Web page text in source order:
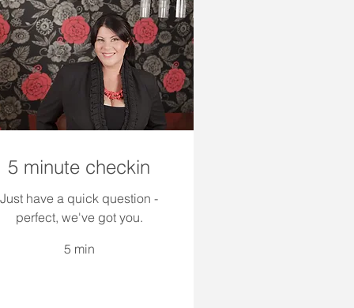
5 minute checkin
Just have a quick question -
perfect, we've got you.
5 min